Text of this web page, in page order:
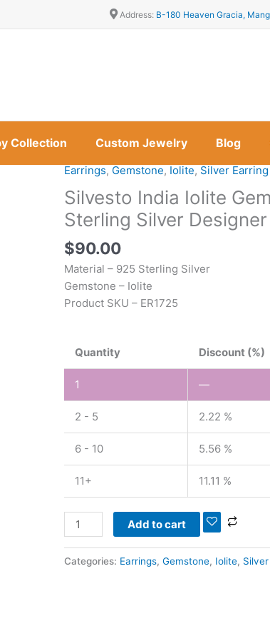
Address: B-180 Heaven Gracia,
Collection Custom Jewelry Blog
Earrings, Gemstone, Iolite, Silver Earring
Silvesto India Iolite
Sterling Silver
$90.00
Material – 925 Sterling Silver
Gemstone – Iolite
Product SKU – ER1725
Quantity Discount (%)
1 —
2 - 5 2.22 %
6 - 10 5.56 %
11+ 11.11 %
Silvesto
India
Iolite
Gemstone
And
925
Sterling
Silver
Designer
Add to cart
Categories: Earrings, Gemstone, Iolite,